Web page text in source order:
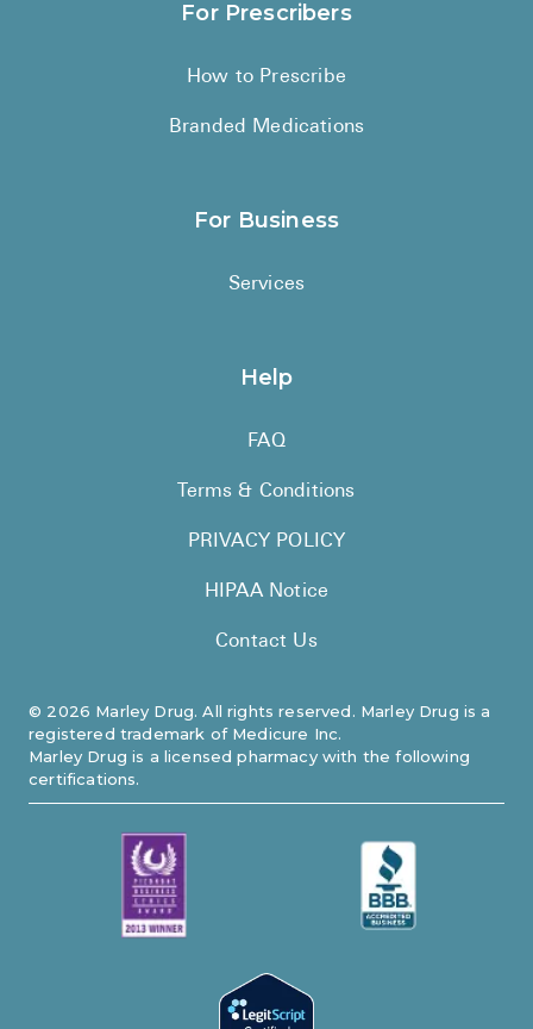
© 2026 Marley Drug. All rights reserved. Marley Drug is a
registered trademark of Medicure Inc.
Marley Drug is a licensed pharmacy with the following
certifications.
For Prescribers
How to Prescribe
Branded Medications
For Business
Services
Help
FAQ
Terms & Conditions
PRIVACY POLICY
HIPAA Notice
Contact Us